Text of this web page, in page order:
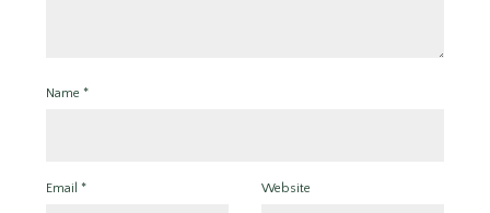
Name *
Email * Website